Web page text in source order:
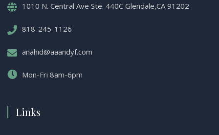
1010 N. Central Ave Ste. 440C Glendale,CA 91202
818-245-1126
anahid@aaandyf.com
Mon-Fri 8am-6pm
Links